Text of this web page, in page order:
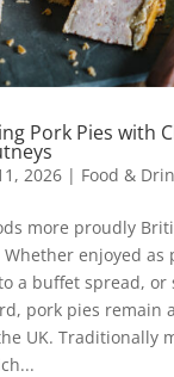
Pork Pies with
2026| Food &
more proudly
enjoyed as
a buffet spread, or
pork pies remain
UK. Traditionally